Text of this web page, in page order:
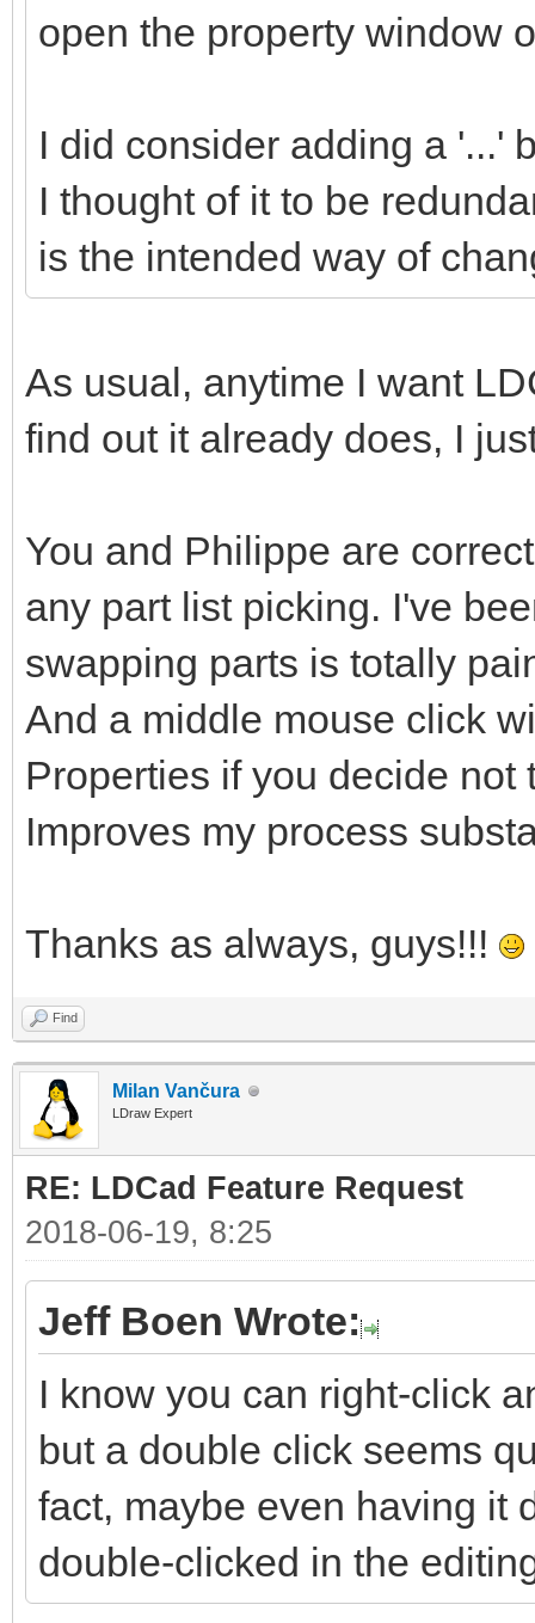
open the property window
I did consider adding a '...'
I thought of it to be
is the intended way of
As usual, anytime I want
find out it already does, I
You and Philippe are
any part list picking. I've
swapping parts is totally
And a middle mouse click
Properties if you decide
Improves my process
Thanks as always, guys!!!
Find
Milan Vančura
LDraw Expert
RE: LDCad Feature Request
2018-06-19, 8:25
Jeff Boen Wrote:
I know you can right-click
but a double click seems
fact, maybe even having it
double-clicked in the